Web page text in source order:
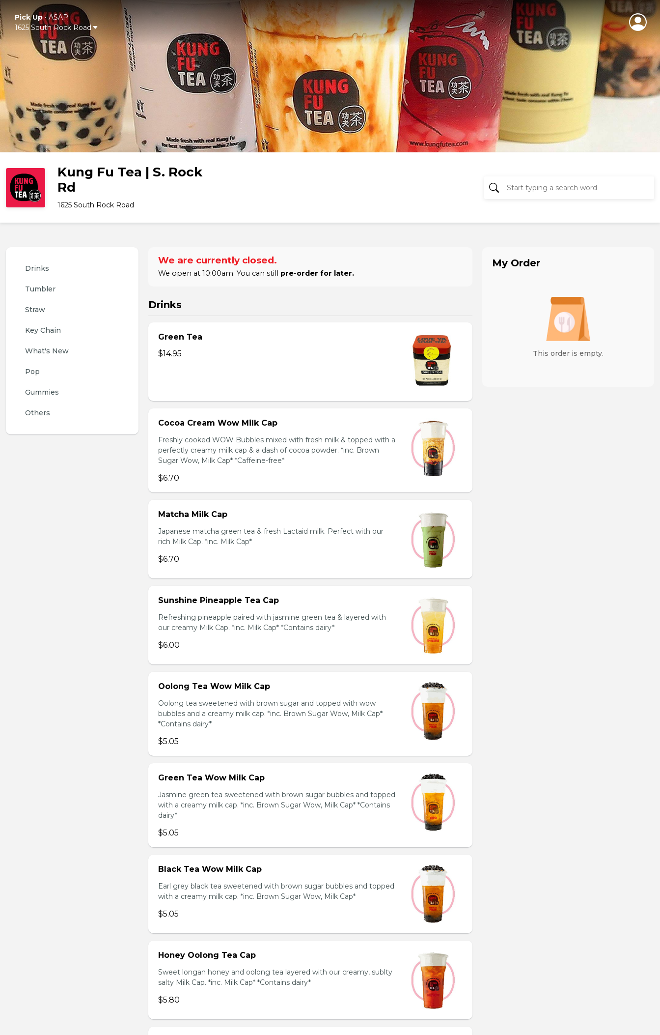
Pick Up•ASAP
1625 South Rock Road
Kung Fu Tea | S. Rock
Rd
1625 South Rock Road
Drinks
Tumbler
Straw
Key Chain
What's New
Pop
Gummies
Others
We are currently closed.
We open at 10:00am. You can still pre-order for later.
Drinks
Green Tea
$14.95
Cocoa Cream Wow Milk Cap
Freshly cooked WOW Bubbles mixed with fresh milk & topped with a
perfectly creamy milk cap & a dash of cocoa powder. *inc. Brown
Sugar Wow, Milk Cap* *Caffeine-free*
$6.70
Matcha Milk Cap
Japanese matcha green tea & fresh Lactaid milk. Perfect with our
rich Milk Cap. *inc. Milk Cap*
$6.70
Sunshine Pineapple Tea Cap
Refreshing pineapple paired with jasmine green tea & layered with
our creamy Milk Cap. *inc. Milk Cap* *Contains dairy*
$6.00
Oolong Tea Wow Milk Cap
Oolong tea sweetened with brown sugar and topped with wow
bubbles and a creamy milk cap. *inc. Brown Sugar Wow, Milk Cap*
*Contains dairy*
$5.05
Green Tea Wow Milk Cap
Jasmine green tea sweetened with brown sugar bubbles and topped
with a creamy milk cap. *inc. Brown Sugar Wow, Milk Cap* *Contains
dairy*
$5.05
Black Tea Wow Milk Cap
Earl grey black tea sweetened with brown sugar bubbles and topped
with a creamy milk cap. *inc. Brown Sugar Wow, Milk Cap*
$5.05
Honey Oolong Tea Cap
Sweet longan honey and oolong tea layered with our creamy, sublty
salty Milk Cap. *inc. Milk Cap* *Contains dairy*
$5.80
My Order
This order is empty.